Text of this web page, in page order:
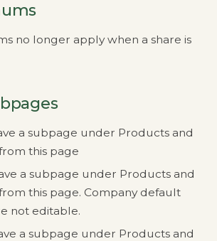
no longer apply when a share is
a subpage under Products and
this page
a subpage under Products and
this page. Company default
not editable.
a subpage under Products and